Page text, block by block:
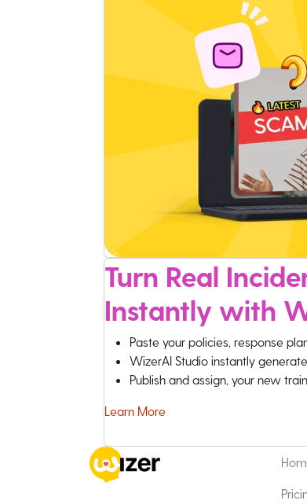
Turn Real
Instantly with
Paste your policies, response
WizerAI Studio instantly
Publish and assign, your new
Learn More